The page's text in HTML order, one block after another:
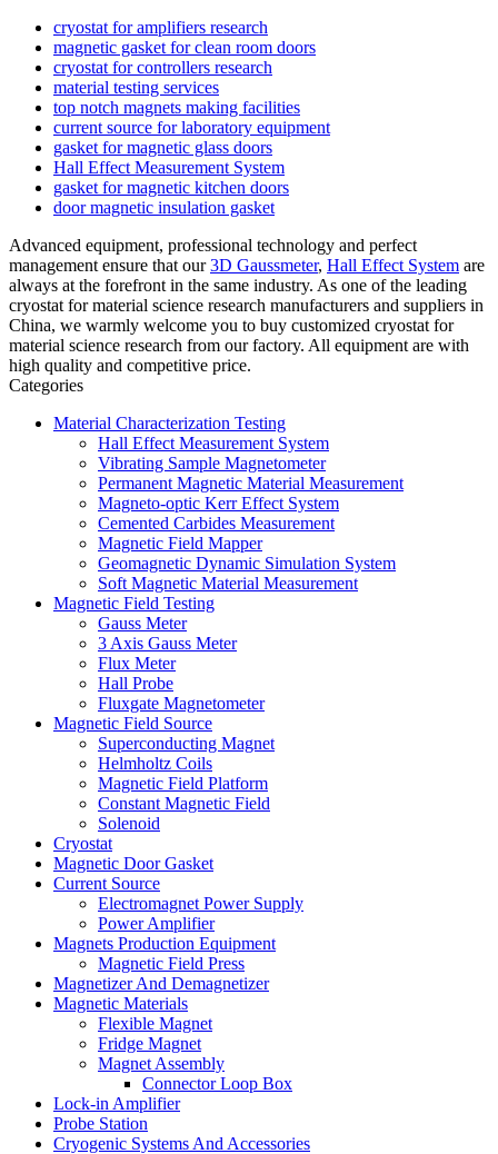
cryostat for amplifiers research
magnetic gasket for clean room doors
cryostat for controllers research
material testing services
top notch magnets making facilities
current source for laboratory equipment
gasket for magnetic glass doors
Hall Effect Measurement System
gasket for magnetic kitchen doors
door magnetic insulation gasket
Advanced equipment, professional technology and perfect
management ensure that our3D Gaussmeter, Hall Effect System are
always at the forefront in the same industry. As one of the leading
cryostat for material science research manufacturers and suppliers in
China, we warmly welcome you to buy customized cryostat for
material science research from our factory. All equipment are with
high quality and competitive price.
Categories
Material Characterization Testing
Hall Effect Measurement System
Vibrating Sample Magnetometer
Permanent Magnetic Material Measurement
Magneto-optic Kerr Effect System
Cemented Carbides Measurement
Magnetic Field Mapper
Geomagnetic Dynamic Simulation System
Soft Magnetic Material Measurement
Magnetic Field Testing
Gauss Meter
3 Axis Gauss Meter
Flux Meter
Hall Probe
Fluxgate Magnetometer
Magnetic Field Source
Superconducting Magnet
Helmholtz Coils
Magnetic Field Platform
Constant Magnetic Field
Solenoid
Cryostat
Magnetic Door Gasket
Current Source
Electromagnet Power Supply
Power Amplifier
Magnets Production Equipment
Magnetic Field Press
Magnetizer And Demagnetizer
Magnetic Materials
Flexible Magnet
Fridge Magnet
Magnet Assembly
Connector Loop Box
Lock-in Amplifier
Probe Station
Cryogenic Systems And Accessories